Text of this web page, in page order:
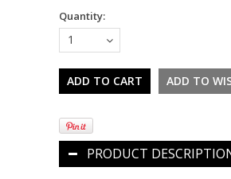
Quantity:
1
PRODUCT